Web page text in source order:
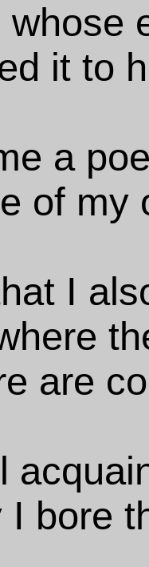
it to
a
of my
I
are
I bore